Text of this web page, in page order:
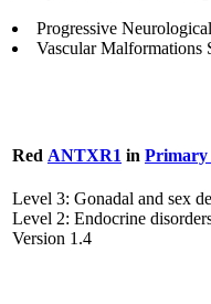
Progressive
Vascular Malformations
Red ANTXR1 in Primary
Level 3: Gonadal and sex
Level 2: Endocrine
Version 1.4